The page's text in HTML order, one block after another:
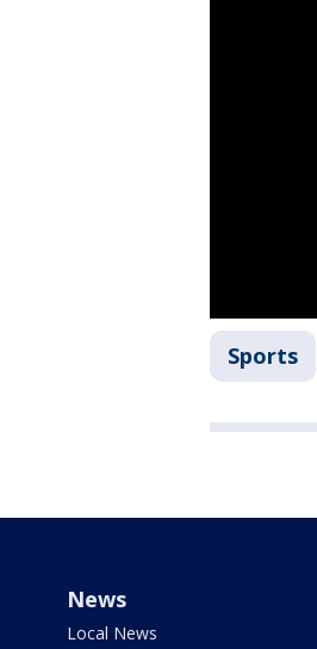
Sports
News
Local News